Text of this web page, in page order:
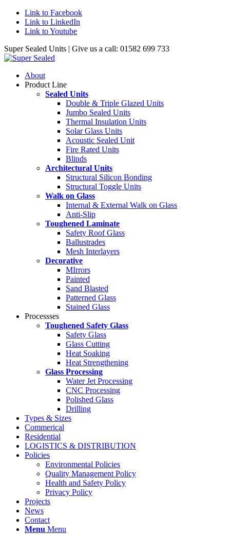
Link to Facebook
Link to LinkedIn
Link to Youtube
Super Sealed Units | Give us a call: 01582 699 733
About
Product Line
Sealed Units
Double & Triple Glazed Units
Jumbo Sealed Units
Thermal Insulation Units
Solar Glass Units
Acoustic Sealed Unit
Fire Rated Units
Blinds
Architectural Units
Structural Silicon Bonding
Structural Toggle Units
Walk on Glass
Internal & External Walk on Glass
Anti-Slip
Toughened Laminate
Safety Roof Glass
Ballustrades
Mesh Interlayers
Decorative
MIrrors
Painted
Sand Blasted
Patterned Glass
Stained Glass
Processses
Toughened Safety Glass
Safety Glass
Glass Cutting
Heat Soaking
Heat Strengthening
Glass Processing
Water Jet Processing
CNC Processing
Polished Glass
Drilling
Types & Sizes
Commerical
Residential
LOGISTICS & DISTRIBUTION
Policies
Environmental Policies
Quality Management Policy
Health and Safety Policy
Privacy Policy
Projects
News
Contact
Menu Menu